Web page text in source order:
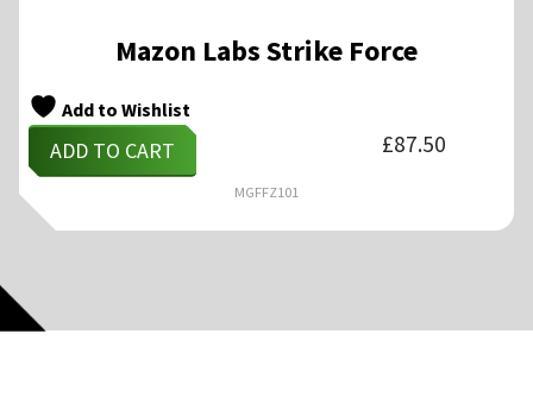
Mazon Labs Strike Force
Add to Wishlist
ADD TO CART £87.50
MGFFZ101